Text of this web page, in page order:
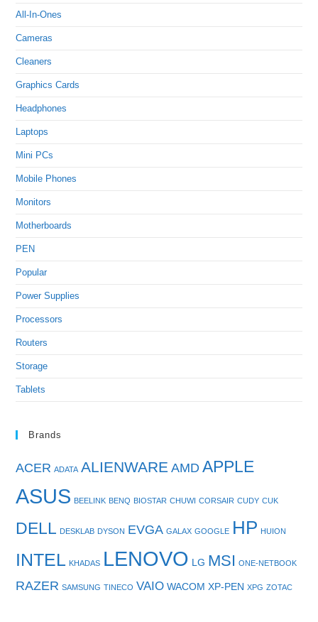
All-In-Ones
Cameras
Cleaners
Graphics Cards
Headphones
Laptops
Mini PCs
Mobile Phones
Monitors
Motherboards
PEN
Popular
Power Supplies
Processors
Routers
Storage
Tablets
Brands
ACER ADATA ALIENWARE AMD APPLE
ASUS BEELINK BENQ BIOSTAR CHUWI CORSAIR CUDY CUK
DELL DESKLAB DYSON EVGA GALAX GOOGLE HP HUION
INTEL KHADAS LENOVO LG MSI ONE-NETBOOK
RAZER SAMSUNG TINECO VAIO WACOM XP-PEN XPG ZOTAC